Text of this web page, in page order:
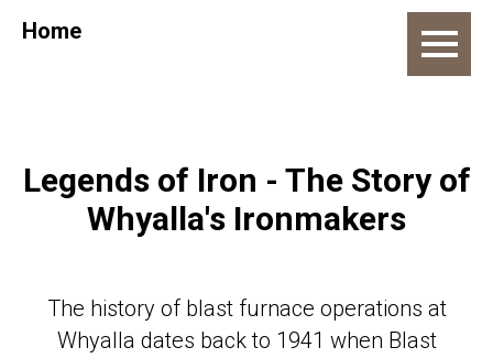
Home
Legends of Iron - The Story of
Whyalla's Ironmakers
The history of blast furnace operations at
Whyalla dates back to 1941 when Blast